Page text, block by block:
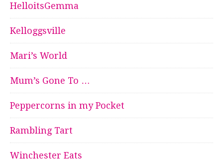
HelloitsGemma
Kelloggsville
Mari’s World
Mum’s Gone To …
Peppercorns in my Pocket
Rambling Tart
Winchester Eats